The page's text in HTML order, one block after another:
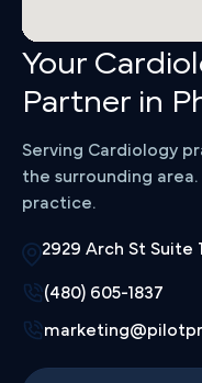
Your
Partner in
Serving Cardiology
the surrounding
practice.
2929 Arch St Suite
(480) 605-1837